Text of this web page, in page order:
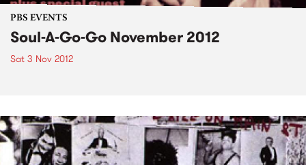
PBS EVENTS
Soul-A-Go-Go November 2012
Sat 3 Nov 2012